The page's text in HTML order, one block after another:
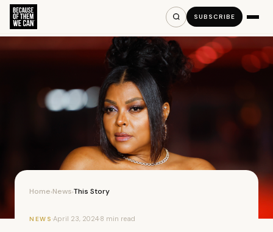
SUBSCRIBE
Home›News›This Story
NEWS ·April 23, 2024·8 min read